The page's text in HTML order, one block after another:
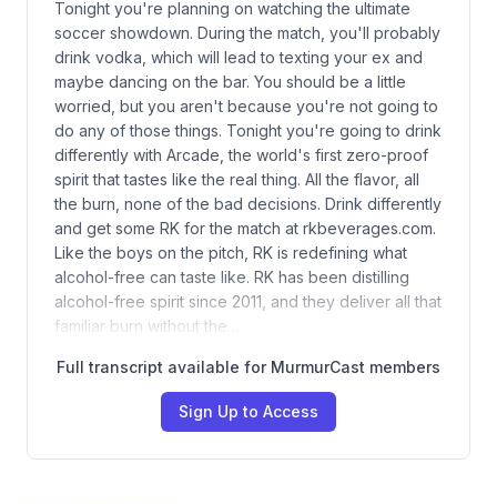
Tonight you're planning on watching the ultimate
soccer showdown. During the match, you'll probably
drink vodka, which will lead to texting your ex and
maybe dancing on the bar. You should be a little
worried, but you aren't because you're not going to
do any of those things. Tonight you're going to drink
differently with Arcade, the world's first zero-proof
spirit that tastes like the real thing. All the flavor, all
the burn, none of the bad decisions. Drink differently
and get some RK for the match at rkbeverages.com.
Like the boys on the pitch, RK is redefining what
alcohol-free can taste like. RK has been distilling
alcohol-free spirit since 2011, and they deliver all that
familiar burn without the…
Full transcript available for MurmurCast members
Sign Up to Access